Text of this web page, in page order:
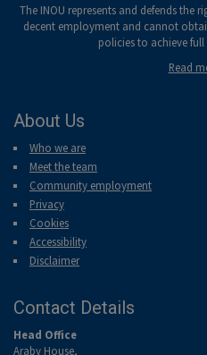
The INOU represents and defends the
decent employment and cannot
policies to achieve
Read
About Us
Who we are
Meet the team
Community employment
Privacy
Cookies
Accessibility
Disclaimer
Contact Details
Head Office
Araby House,